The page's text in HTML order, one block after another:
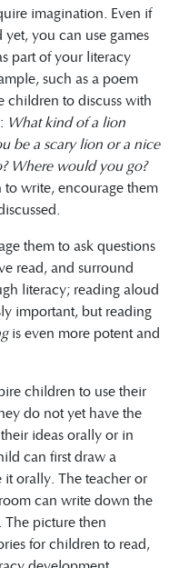
imagination. Even if
you can use games
part of your literacy
such as a poem
children to discuss with
What kind of a lion
be a scary lion or a nice
Where would you go?
write, encourage them
them to ask questions
read, and surround
literacy; reading aloud
important, but reading
is even more potent and
children to use their
do not yet have the
ideas orally or in
can first draw a
orally. The teacher or
can write down the
picture then
for children to read,